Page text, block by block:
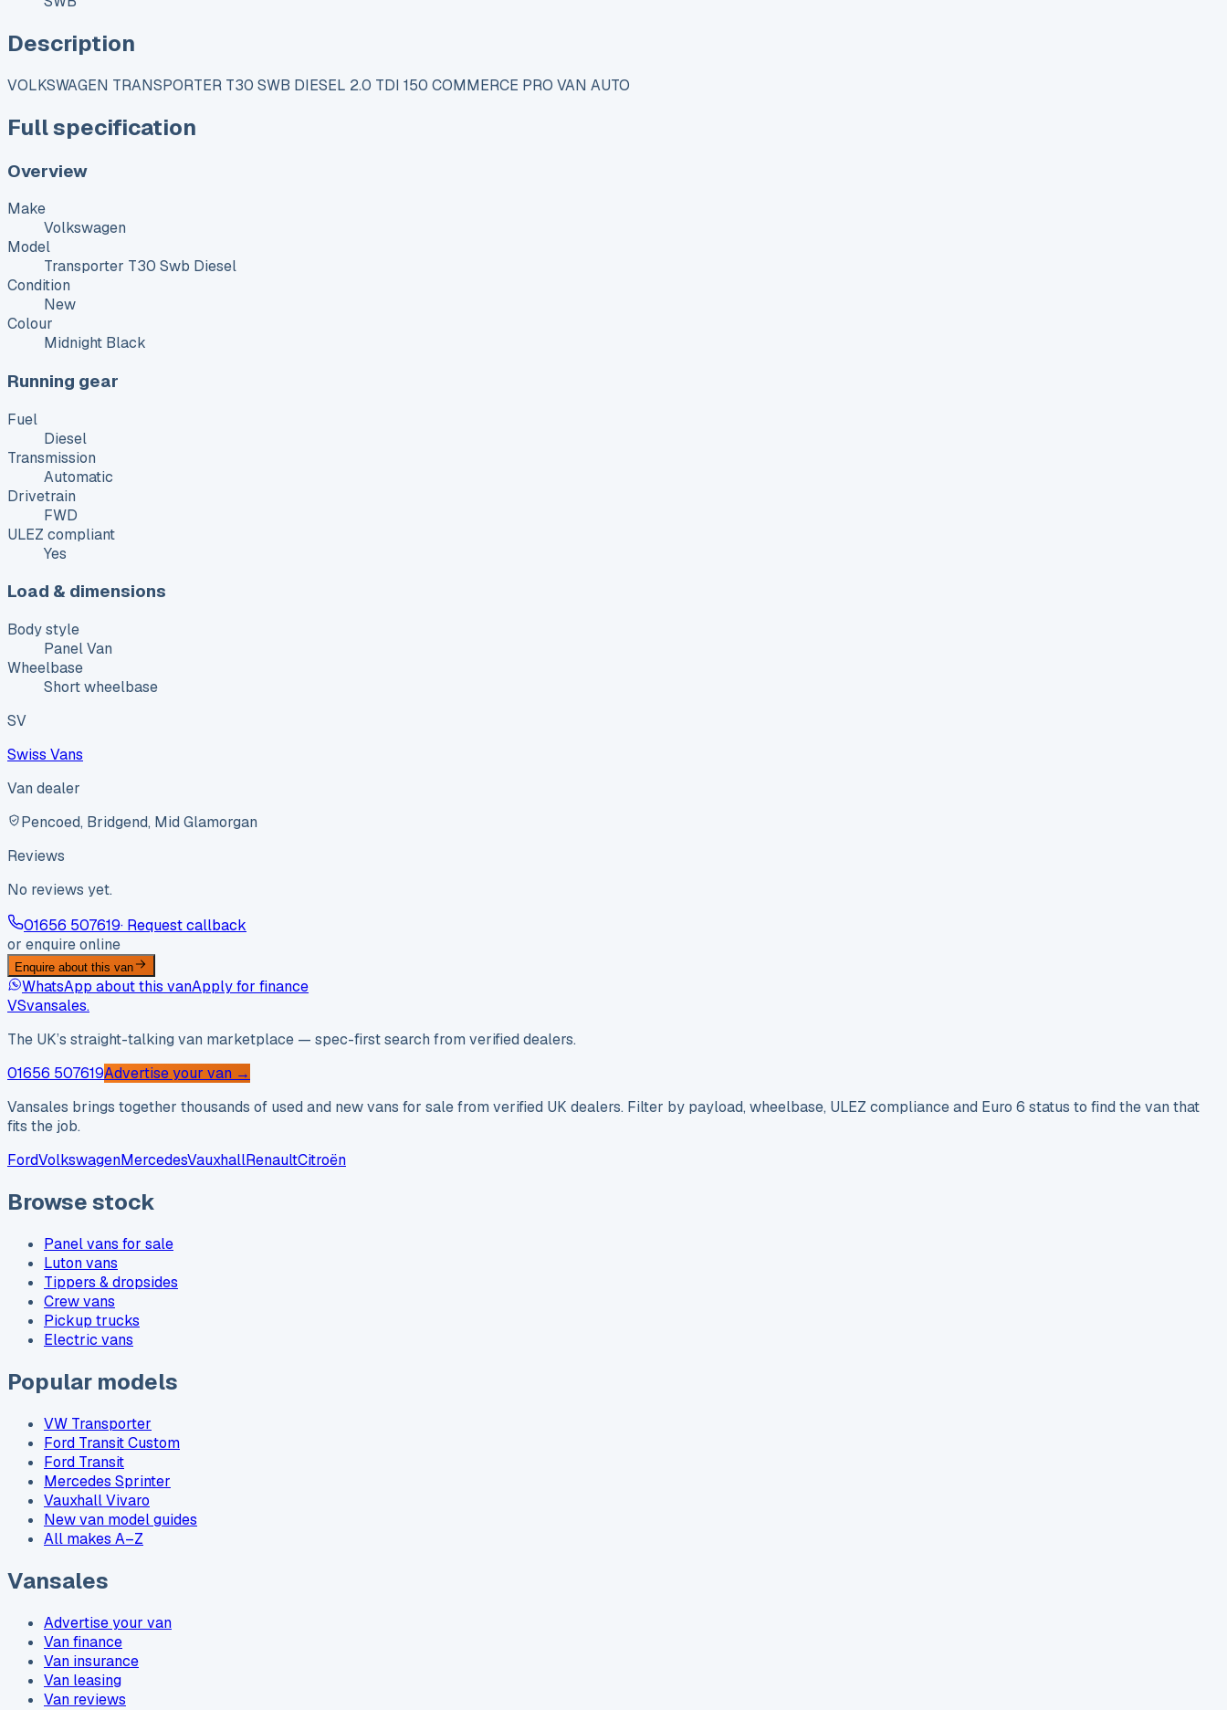
Description
VOLKSWAGEN TRANSPORTER T30 SWB DIESEL 2.0 TDI 150 COMMERCE PRO VAN AUTO
Full specification
Overview
Make
Volkswagen
Model
Transporter T30 Swb Diesel
Condition
New
Colour
Midnight Black
Running gear
Fuel
Diesel
Transmission
Automatic
Drivetrain
FWD
ULEZ compliant
Yes
Load & dimensions
Body style
Panel Van
Wheelbase
Short wheelbase
SV
Swiss Vans
Van dealer
Pencoed, Bridgend, Mid Glamorgan
Reviews
No reviews yet.
01656 507619· Request callback
or enquire online
Enquire about this van
WhatsApp about this vanApply for finance
VSvansales.
The UK’s straight-talking van marketplace — spec-first search from verified dealers.
01656 507619Advertise your van →
Vansales brings together thousands of used and new vans for sale from verified UK dealers. Filter by payload, wheelbase, ULEZ compliance and Euro 6 status to find the van that
fits the job.
FordVolkswagenMercedesVauxhallRenaultCitroën
Browse stock
Panel vans for sale
Luton vans
Tippers & dropsides
Crew vans
Pickup trucks
Electric vans
Popular models
VW Transporter
Ford Transit Custom
Ford Transit
Mercedes Sprinter
Vauxhall Vivaro
New van model guides
All makes A–Z
Vansales
Advertise your van
Van finance
Van insurance
Van leasing
Van reviews